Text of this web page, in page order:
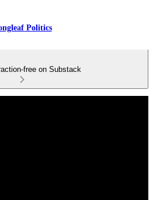
Politics
free on Substack